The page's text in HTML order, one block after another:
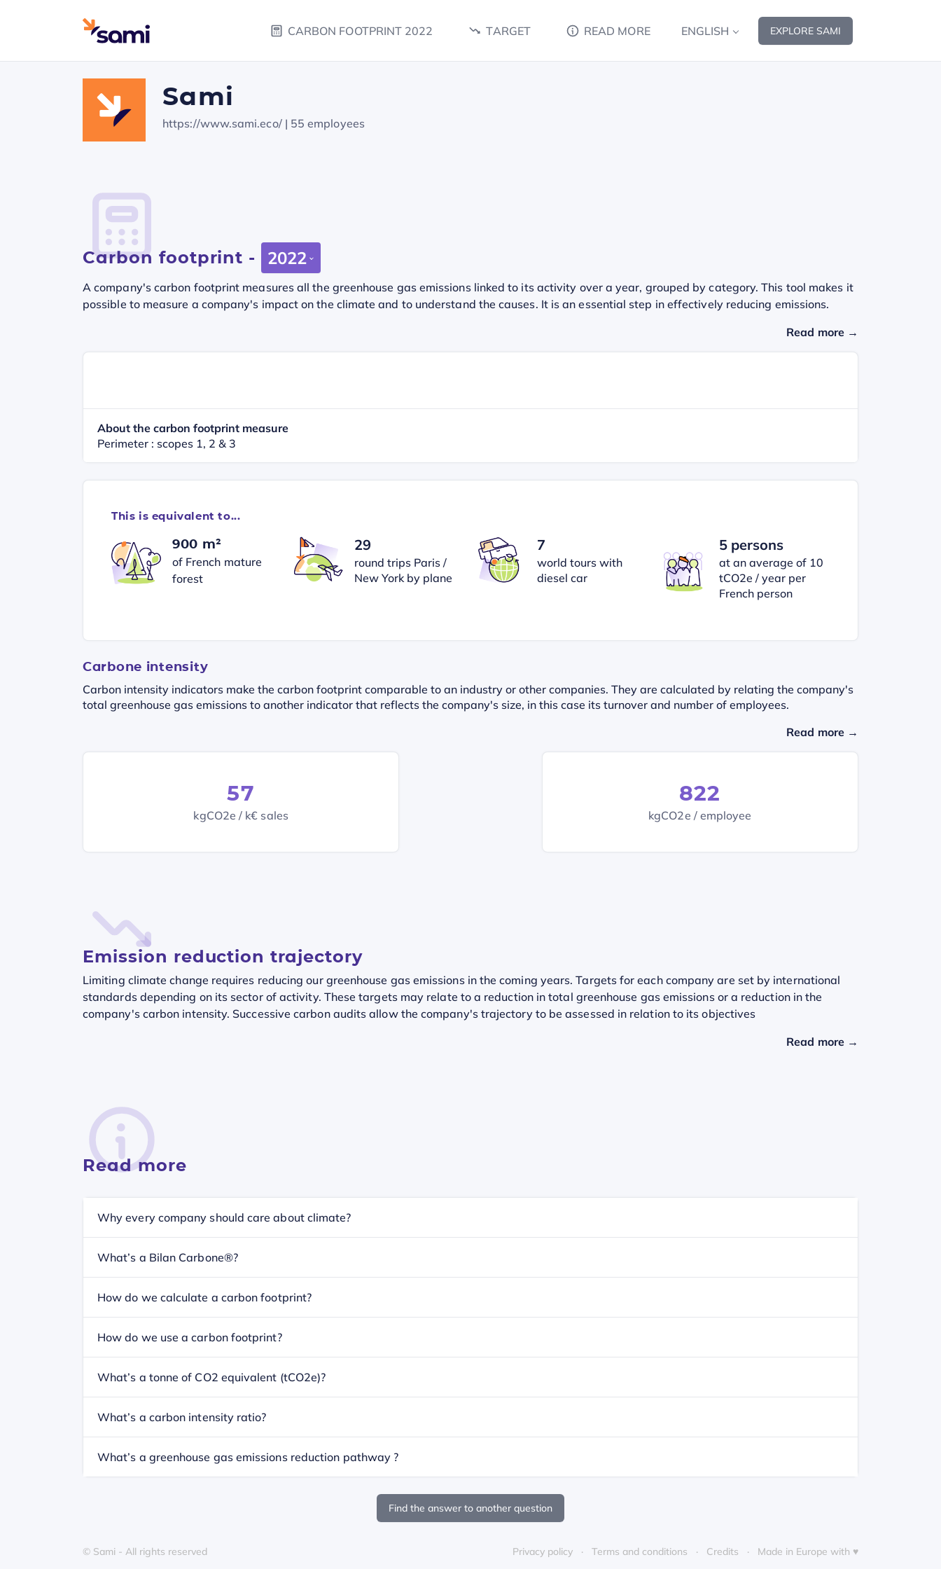
CARBON FOOTPRINT 2022 TARGET READ MORE ENGLISH EXPLORE SAMI
Sami
https://www.sami.eco/| 55 employees
Carbon footprint - 2022
A company's carbon footprint measures all the greenhouse gas emissions linked to its activity over a year, grouped by category. This tool makes it
possible to measure a company's impact on the climate and to understand the causes. It is an essential step in effectively reducing emissions.
Read more →
About the carbon footprint measure
Perimeter : scopes 1, 2 & 3
This is equivalent to...
900 m²
of French mature
forest
29
round trips Paris /
New York by plane
7
world tours with
diesel car
5 persons
at an average of 10
tCO2e / year per
French person
Carbone intensity
Carbon intensity indicators make the carbon footprint comparable to an industry or other companies. They are calculated by relating the company's
total greenhouse gas emissions to another indicator that reflects the company's size, in this case its turnover and number of employees.
Read more →
57
kgCO2e / k€ sales
822
kgCO2e / employee
Emission reduction trajectory
Limiting climate change requires reducing our greenhouse gas emissions in the coming years. Targets for each company are set by international
standards depending on its sector of activity. These targets may relate to a reduction in total greenhouse gas emissions or a reduction in the
company's carbon intensity. Successive carbon audits allow the company's trajectory to be assessed in relation to its objectives
Read more →
Read more
Why every company should care about climate?
What’s a Bilan Carbone®?
How do we calculate a carbon footprint?
How do we use a carbon footprint?
What’s a tonne of CO2 equivalent (tCO2e)?
What’s a carbon intensity ratio?
What’s a greenhouse gas emissions reduction pathway ?
Find the answer to another question
Privacy policy Terms and conditions Credits Made in Europe with ♥
© Sami - All rights reserved